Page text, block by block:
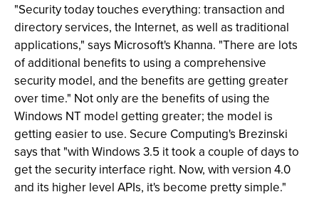
"Security today touches everything: transaction and
directory services, the Internet, as well as traditional
applications," says Microsoft's Khanna. "There are lots
of additional benefits to using a comprehensive
security model, and the benefits are getting greater
over time." Not only are the benefits of using the
Windows NT model getting greater; the model is
getting easier to use. Secure Computing's Brezinski
says that "with Windows 3.5 it took a couple of days to
get the security interface right. Now, with version 4.0
and its higher level APIs, it's become pretty simple."